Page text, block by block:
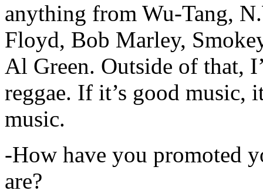
anything from Wu-Tang,
Floyd, Bob Marley,
Al Green. Outside of that,
reggae. If it’s good music,
music.
-How have you promoted
are?